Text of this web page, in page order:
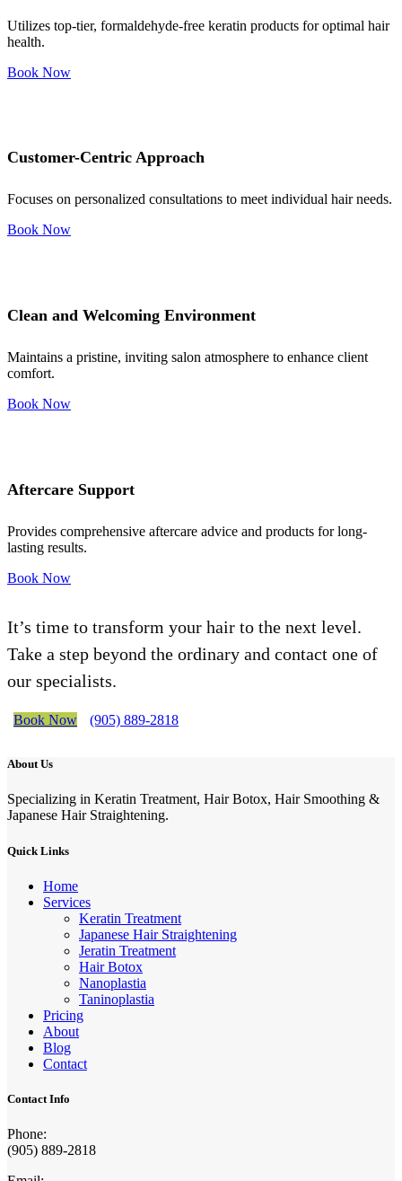
Utilizes top-tier, formaldehyde-free keratin products for optimal hair
health.
Book Now
Customer-Centric Approach
Focuses on personalized consultations to meet individual hair needs.
Book Now
Clean and Welcoming Environment
Maintains a pristine, inviting salon atmosphere to enhance client
comfort.
Book Now
Aftercare Support
Provides comprehensive aftercare advice and products for long-
lasting results.
Book Now
It’s time to transform your hair to the next level.
Take a step beyond the ordinary and contact one of
our specialists.
Book Now (905) 889-2818
About Us
Specializing in Keratin Treatment, Hair Botox, Hair Smoothing &
Japanese Hair Straightening.
Quick Links
Home
Services
Keratin Treatment
Japanese Hair Straightening
Jeratin Treatment
Hair Botox
Nanoplastia
Taninoplastia
Pricing
About
Blog
Contact
Contact Info
Phone:
(905) 889-2818